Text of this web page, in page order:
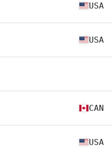
USA
USA
CAN
USA